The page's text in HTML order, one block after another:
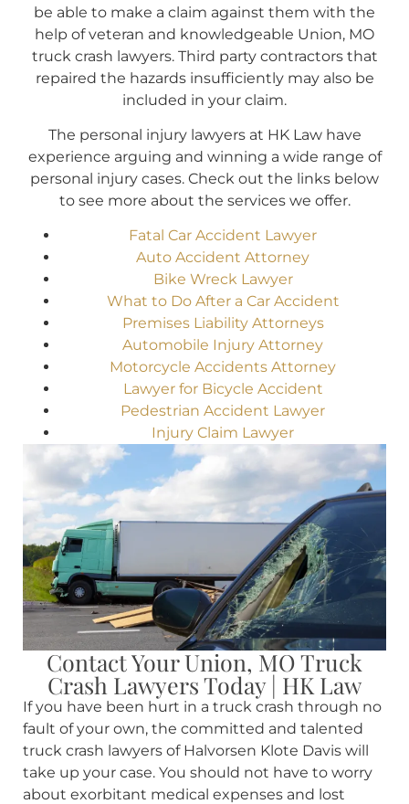
be able to make a claim against them with the
help of veteran and knowledgeable Union, MO
truck crash lawyers. Third party contractors that
repaired the hazards insufficiently may also be
included in your claim.
The personal injury lawyers at HK Law have
experience arguing and winning a wide range of
personal injury cases. Check out the links below
to see more about the services we offer.
Fatal Car Accident Lawyer
Auto Accident Attorney
Bike Wreck Lawyer
What to Do After a Car Accident
Premises Liability Attorneys
Automobile Injury Attorney
Motorcycle Accidents Attorney
Lawyer for Bicycle Accident
Pedestrian Accident Lawyer
Injury Claim Lawyer
Contact Your Union, MO Truck
Crash Lawyers Today | HK Law
If you have been hurt in a truck crash through no
fault of your own, the committed and talented
truck crash lawyers of Halvorsen Klote Davis will
take up your case. You should not have to worry
about exorbitant medical expenses and lost